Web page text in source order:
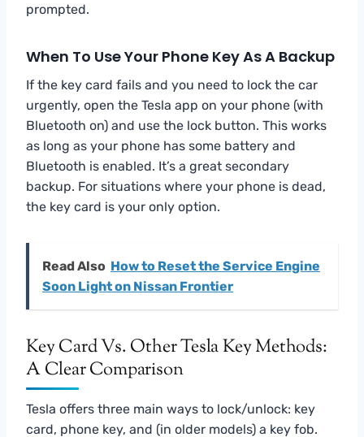
prompted.
When To Use Your Phone Key As A Backup
If the key card fails and you need to lock the car
urgently, open the Tesla app on your phone (with
Bluetooth on) and use the lock button. This works
as long as your phone has some battery and
Bluetooth is enabled. It’s a great secondary
backup. For situations where your phone is dead,
the key card is your only option.
Read Also How to Reset the Service Engine
Soon Light on Nissan Frontier
Key Card Vs. Other Tesla Key Methods:
A Clear Comparison
Tesla offers three main ways to lock/unlock: key
card, phone key, and (in older models) a key fob.